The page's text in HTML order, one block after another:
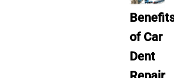
of Car
Dent